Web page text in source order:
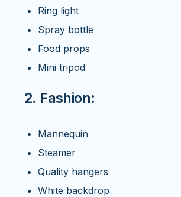
Ring light
Spray bottle
Food props
Mini tripod
2. Fashion:
Mannequin
Steamer
Quality hangers
White backdrop